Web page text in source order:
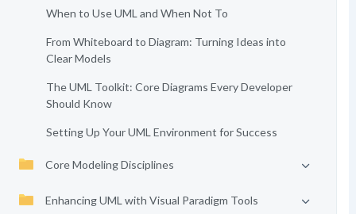
When to Use UML and When Not To
From Whiteboard to Diagram: Turning Ideas into
Clear Models
The UML Toolkit: Core Diagrams Every Developer
Should Know
Setting Up Your UML Environment for Success
Core Modeling Disciplines
Enhancing UML with Visual Paradigm Tools